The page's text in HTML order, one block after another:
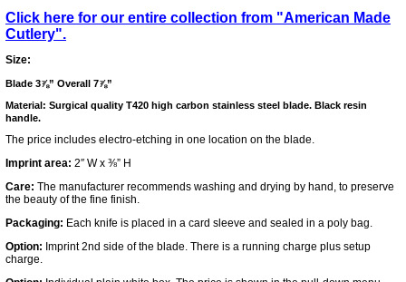
Click here for our entire collection from "American Made
Cutlery".
Size:
Blade 3⅞” Overall 7⅞”
Material: Surgical quality T420 high carbon stainless steel blade. Black resin
handle.
The price includes electro-etching in one location on the blade.
Imprint area: 2″ W x ⅜” H
Care: The manufacturer recommends washing and drying by hand, to preserve
the beauty of the fine finish.
Packaging: Each knife is placed in a card sleeve and sealed in a poly bag.
Option: Imprint 2nd side of the blade. There is a running charge plus setup
charge.